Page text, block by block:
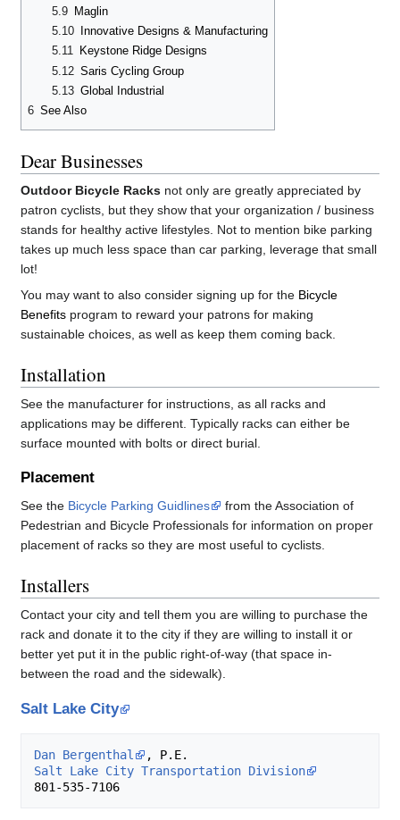
5.9 Maglin
5.10
Innovative Designs & Manufacturing
5.11
Keystone Ridge Designs
5.12 Saris Cycling Group
5.13 Global Industrial
6 See Also
Dear Businesses
Outdoor Bicycle Racks not only are greatly appreciated by
patron cyclists, but they show that your organization / business
stands for healthy active lifestyles. Not to mention bike parking
takes up much less space than car parking, leverage that small
lot!
You may want to also consider signing up for the Bicycle
Benefits program to reward your patrons for making
sustainable choices, as well as keep them coming back.
Installation
See the manufacturer for instructions, as all racks and
applications may be different. Typically racks can either be
surface mounted with bolts or direct burial.
Placement
See the Bicycle Parking Guidlines
from the Association of
Pedestrian and Bicycle Professionals for information on proper
placement of racks so they are most useful to cyclists.
Installers
Contact your city and tell them you are willing to purchase the
rack and donate it to the city if they are willing to install it or
better yet put it in the public right-of-way (that space in-
between the road and the sidewalk).
Salt Lake City
Dan Bergenthal
Salt Lake City Transportation Division